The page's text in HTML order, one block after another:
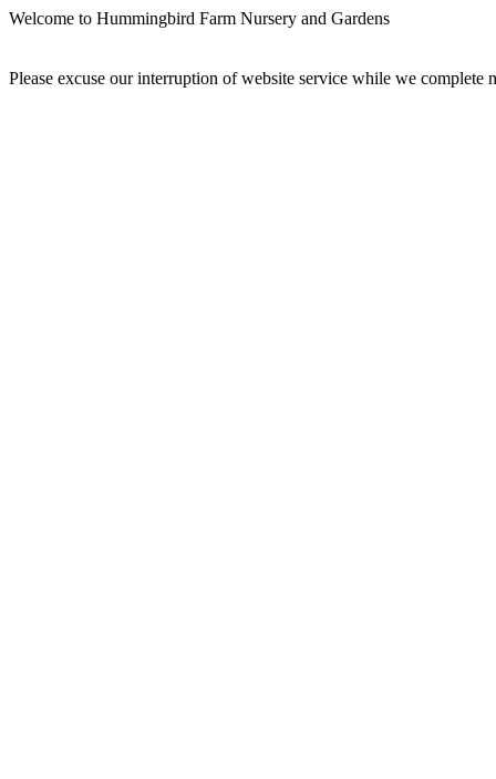
Welcome to Hummingbird Farm Nursery and Gardens
Please excuse our interruption of website service while we complete